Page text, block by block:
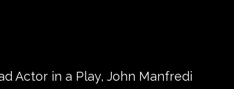
Actor in a Play, John Manfredi